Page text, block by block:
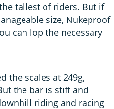
tallest of riders. But if
size, Nukeproof
can lop the necessary
the scales at 249g,
the bar is stiff and
riding and racing